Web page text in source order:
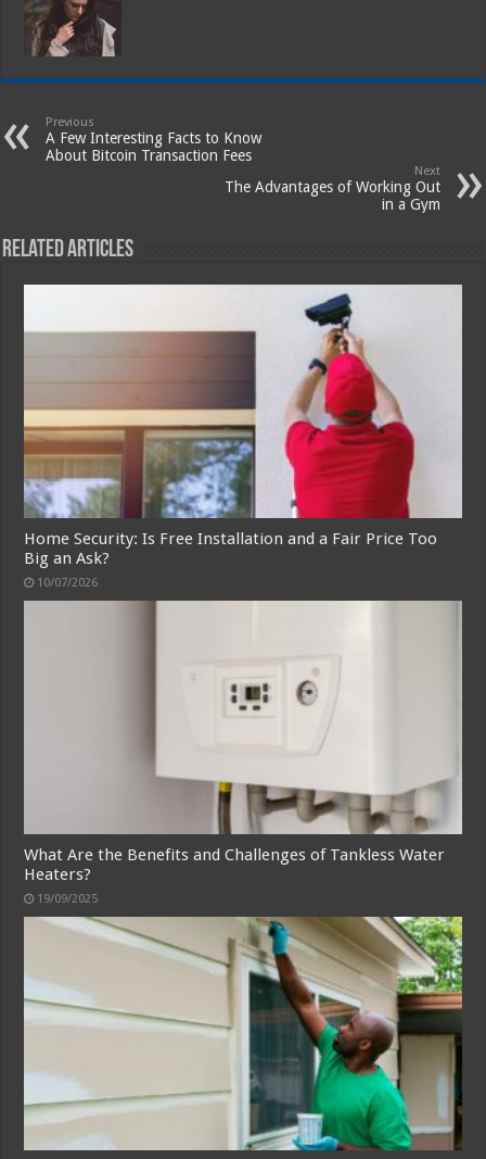
Previous
A Few Interesting Facts to Know
About Bitcoin Transaction Fees
Next
The Advantages of Working Out
in a Gym
Related Articles
Home Security: Is Free Installation and a Fair Price Too
Big an Ask?
10/07/2026
What Are the Benefits and Challenges of Tankless Water
Heaters?
19/09/2025